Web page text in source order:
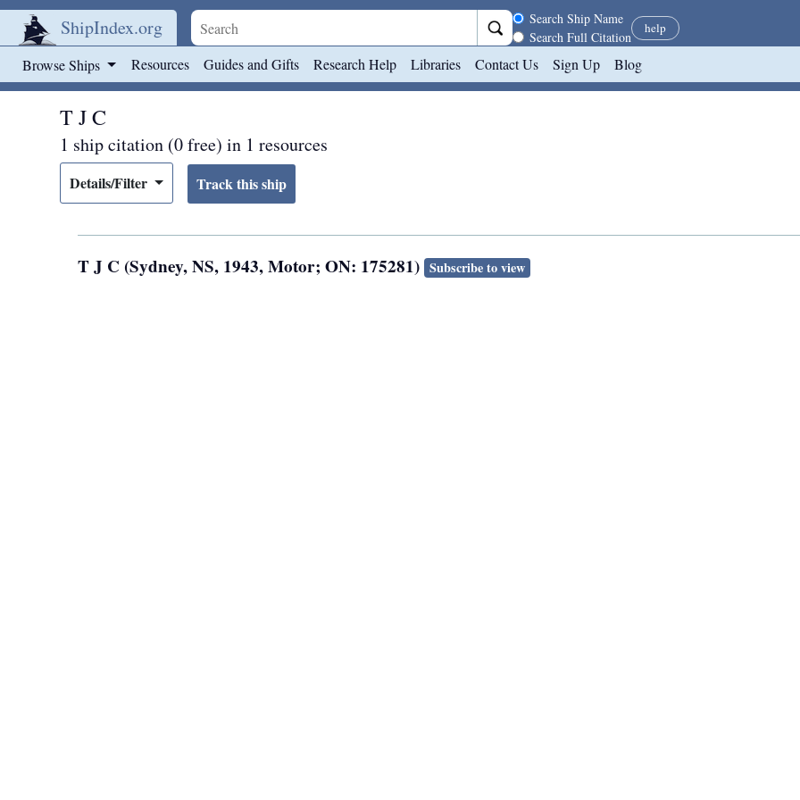
ShipIndex.org Search scope
Search Ship Name
Search Full Citation
help
Browse Ships Resources Guides and Gifts Research Help Libraries Contact Us Sign Up Blog
T J C
1 ship citation (0 free) in 1 resources
Details/Filter
T J C (Sydney, NS, 1943, Motor; ON: 175281) Subscribe to view